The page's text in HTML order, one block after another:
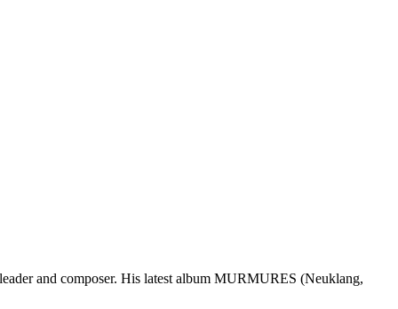
and composer. His latest album MURMURES (Neuklang,